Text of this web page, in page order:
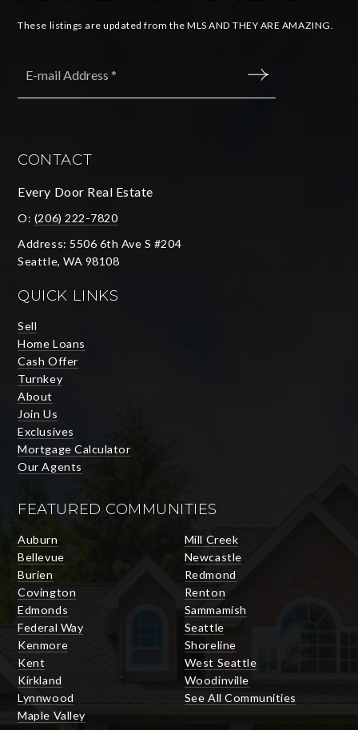
These listings are updated from the MLS AND THEY ARE AMAZING.
CONTACT
Every Door Real Estate
O: (206) 222-7820
Address: 5506 6th Ave S #204
Seattle, WA 98108
QUICK LINKS
Sell
Home Loans
Cash Offer
Turnkey
About
Join Us
Exclusives
Mortgage Calculator
Our Agents
FEATURED COMMUNITIES
Auburn
Bellevue
Burien
Covington
Edmonds
Federal Way
Kenmore
Kent
Kirkland
Lynnwood
Maple Valley
Mill Creek
Newcastle
Redmond
Renton
Sammamish
Seattle
Shoreline
West Seattle
Woodinville
See All Communities